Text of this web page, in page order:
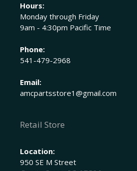
Hours:
Monday through Friday
9am - 4:30pm Pacific Time
Phone:
541-479-2968
Email:
amcpartsstore1@gmail.com
Retail Store
Location:
950 SE M Street